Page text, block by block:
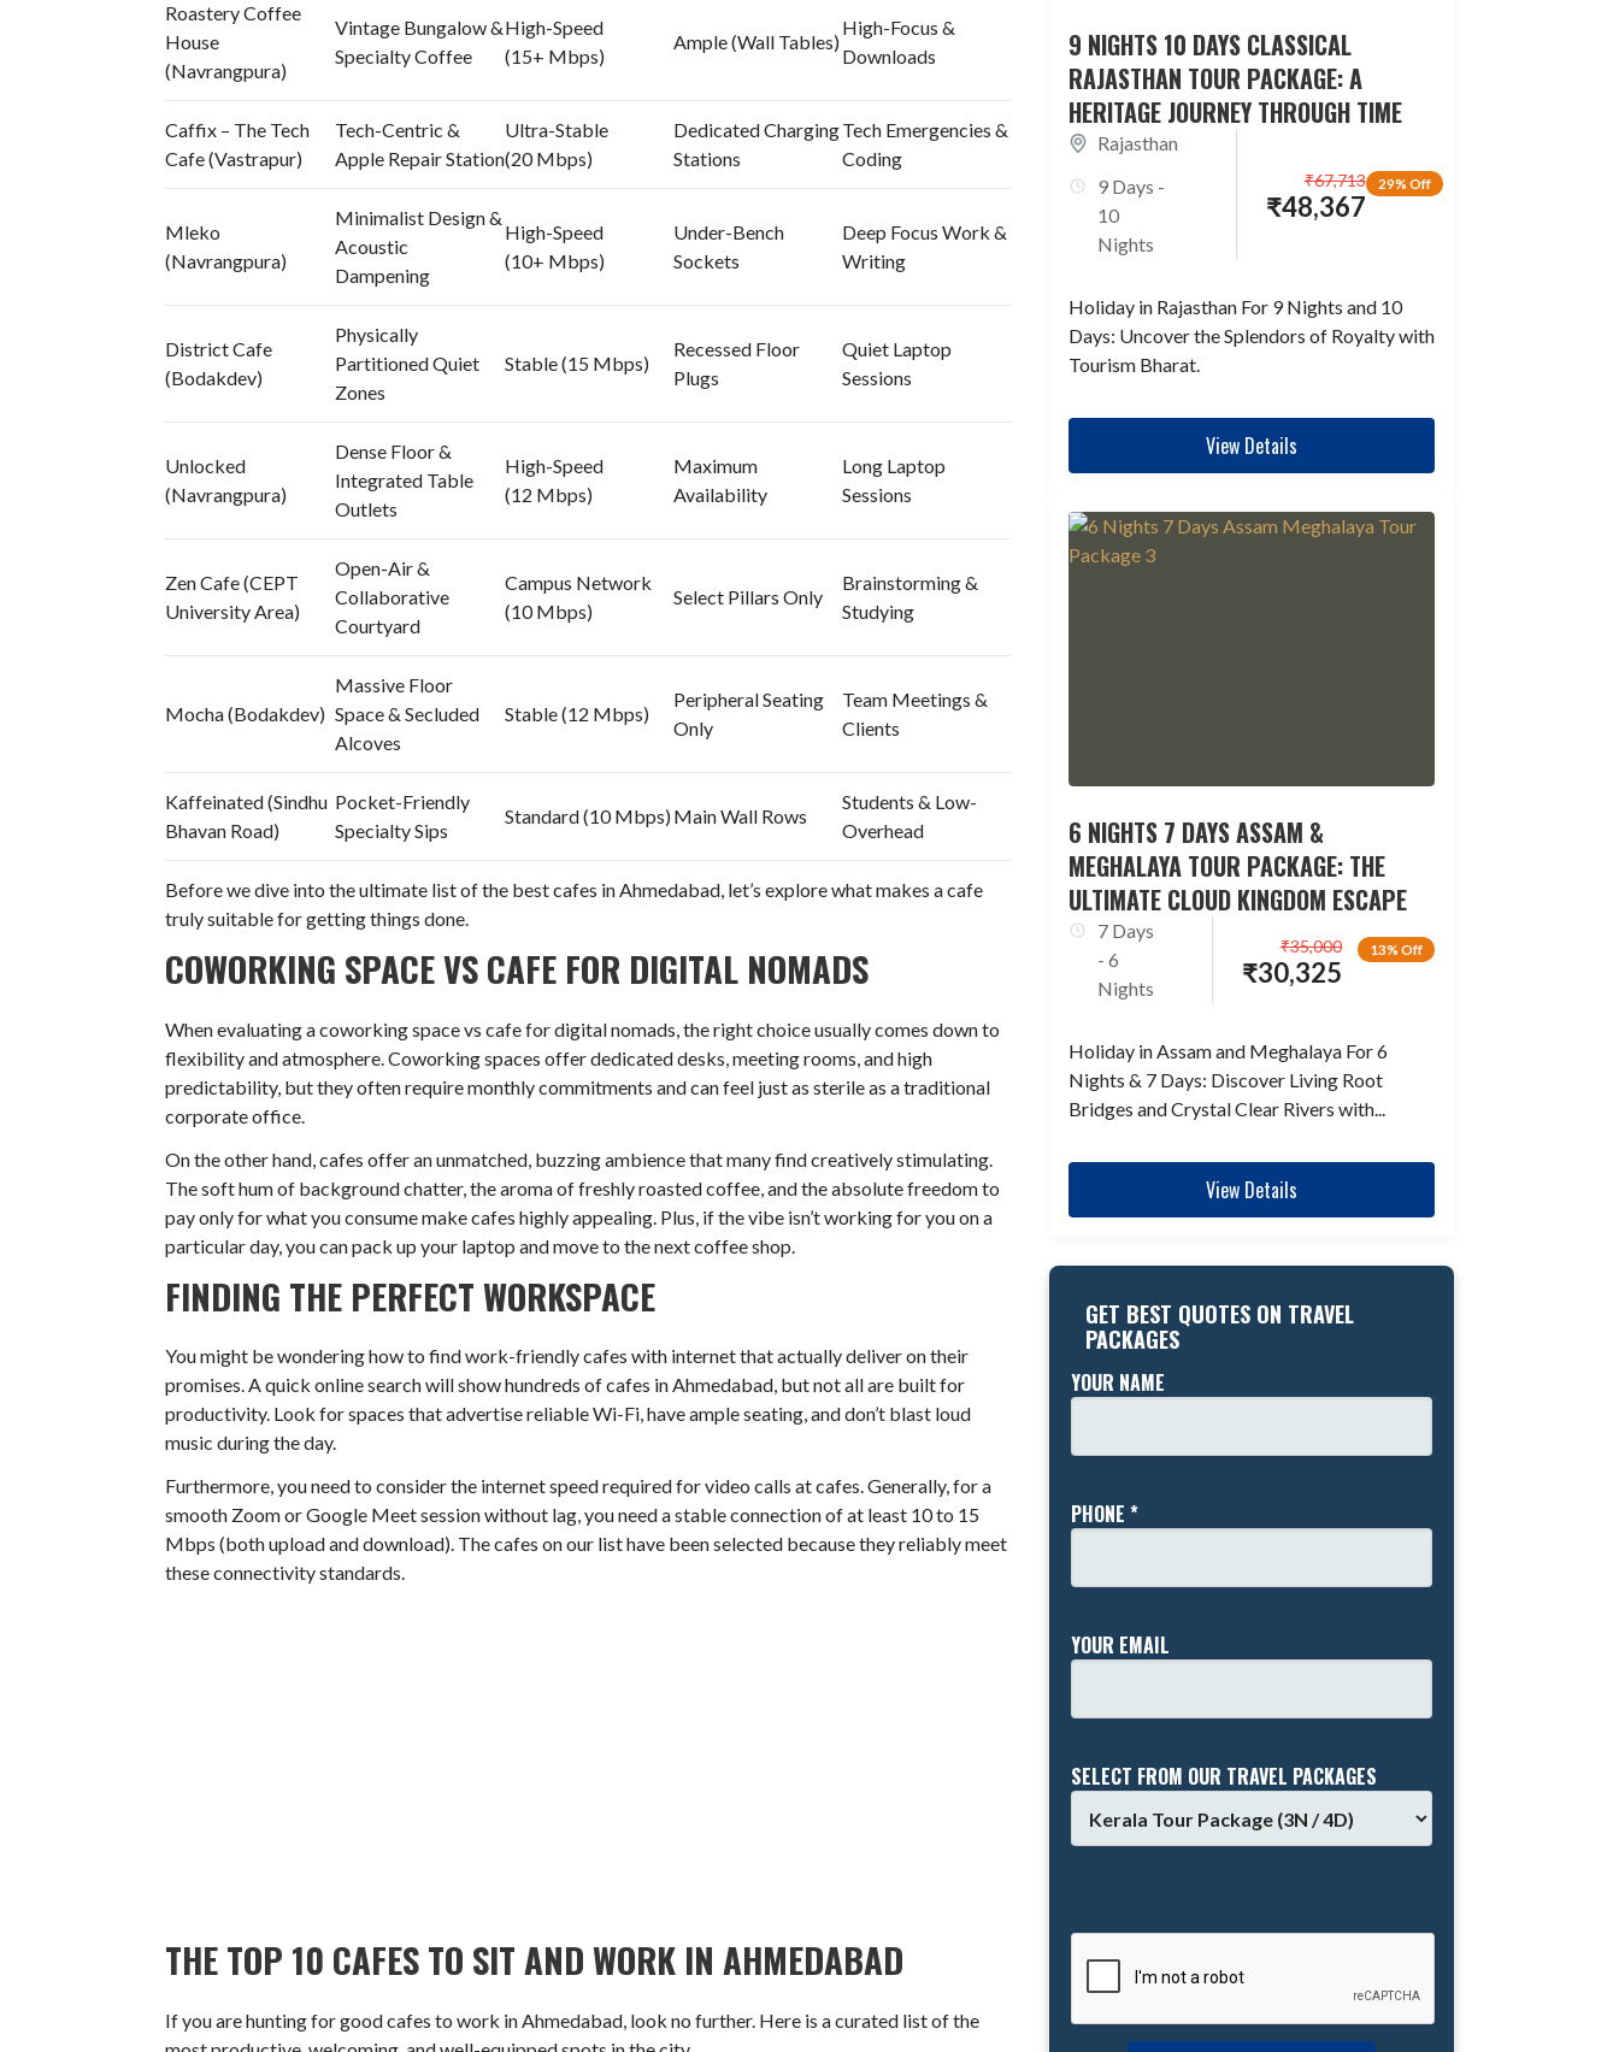
Roastery Coffee
House
(Navrangpura)
Vintage Bungalow &
Specialty Coffee
High-Speed
(15+ Mbps)
Ample (Wall Tables)
High-Focus &
Downloads
Caffix – The Tech
Cafe (Vastrapur)
Tech-Centric &
Apple Repair Station
Ultra-Stable
(20 Mbps)
Dedicated Charging
Stations
Tech Emergencies &
Coding
Mleko
(Navrangpura)
Minimalist Design &
Acoustic
Dampening
High-Speed
(10+ Mbps)
Under-Bench
Sockets
Deep Focus Work &
Writing
District Cafe
(Bodakdev)
Physically
Partitioned Quiet
Zones
Stable (15 Mbps)
Recessed Floor
Plugs
Quiet Laptop
Sessions
Unlocked
(Navrangpura)
Dense Floor &
Integrated Table
Outlets
High-Speed
(12 Mbps)
Maximum
Availability
Long Laptop
Sessions
Zen Cafe (CEPT
University Area)
Open-Air &
Collaborative
Courtyard
Campus Network
(10 Mbps)
Select Pillars Only
Brainstorming &
Studying
Mocha (Bodakdev)
Massive Floor
Space & Secluded
Alcoves
Stable (12 Mbps)
Peripheral Seating
Only
Team Meetings &
Clients
Kaffeinated (Sindhu
Bhavan Road)
Pocket-Friendly
Specialty Sips
Standard (10 Mbps) Main Wall Rows
Students & Low-
Overhead
Before we dive into the ultimate list of the best cafes in Ahmedabad, let’s explore what makes a cafe
truly suitable for getting things done.
COWORKING SPACE VS CAFE FOR DIGITAL NOMADS
When evaluating a coworking space vs cafe for digital nomads, the right choice usually comes down to
flexibility and atmosphere. Coworking spaces offer dedicated desks, meeting rooms, and high
predictability, but they often require monthly commitments and can feel just as sterile as a traditional
corporate office.
On the other hand, cafes offer an unmatched, buzzing ambience that many find creatively stimulating.
The soft hum of background chatter, the aroma of freshly roasted coffee, and the absolute freedom to
pay only for what you consume make cafes highly appealing. Plus, if the vibe isn’t working for you on a
particular day, you can pack up your laptop and move to the next coffee shop.
FINDING THE PERFECT WORKSPACE
You might be wondering how to find work-friendly cafes with internet that actually deliver on their
promises. A quick online search will show hundreds of cafes in Ahmedabad, but not all are built for
productivity. Look for spaces that advertise reliable Wi-Fi, have ample seating, and don’t blast loud
music during the day.
Furthermore, you need to consider the internet speed required for video calls at cafes. Generally, for a
smooth Zoom or Google Meet session without lag, you need a stable connection of at least 10 to 15
Mbps (both upload and download). The cafes on our list have been selected because they reliably meet
these connectivity standards.
THE TOP 10 CAFES TO SIT AND WORK IN AHMEDABAD
If you are hunting for good cafes to work in Ahmedabad, look no further. Here is a curated list of the
9 NIGHTS 10 DAYS CLASSICAL
RAJASTHAN TOUR PACKAGE: A
HERITAGE JOURNEY THROUGH TIME
Rajasthan
9 Days -
10
Nights
29% Off
₹48,367
₹67,713
Holiday in Rajasthan For 9 Nights and 10
Days: Uncover the Splendors of Royalty with
Tourism Bharat.
View Details
6 NIGHTS 7 DAYS ASSAM &
MEGHALAYA TOUR PACKAGE: THE
ULTIMATE CLOUD KINGDOM ESCAPE
7 Days
- 6
Nights
13% Off
₹30,325
₹35,000
Holiday in Assam and Meghalaya For 6
Nights & 7 Days: Discover Living Root
Bridges and Crystal Clear Rivers with...
View Details
GET BEST QUOTES ON TRAVEL
PACKAGES
YOUR NAME
PHONE *
YOUR EMAIL
SELECT FROM OUR TRAVEL PACKAGES